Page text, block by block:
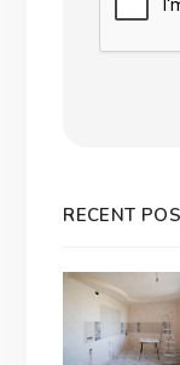
RECENT